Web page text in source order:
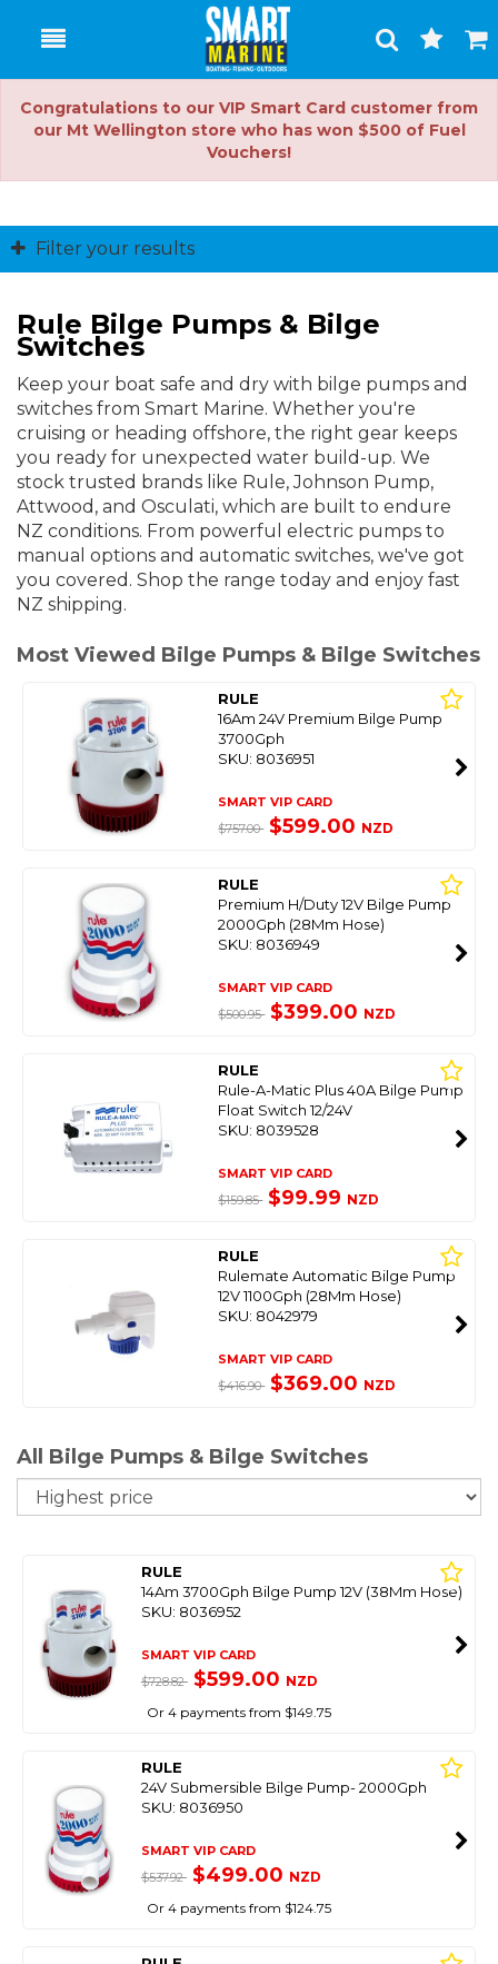
Toggle
Search
Cart
Congratulations to our VIP Smart Card customer from
our Mt Wellington store who has won $500 of Fuel
Vouchers!
Filter your results
Rule Bilge Pumps & Bilge
Switches
Keep your boat safe and dry with bilge pumps and
switches from Smart Marine. Whether you're
cruising or heading offshore, the right gear keeps
you ready for unexpected water build-up. We
stock trusted brands like Rule, Johnson Pump,
Attwood, and Osculati, which are built to endure
NZ conditions. From powerful electric pumps to
manual options and automatic switches, we've got
you covered. S hop the range today and enjoy fast
NZ shipping.
Most Viewed Bilge Pumps & Bilge Switches
RULE
16Am 24V Premium Bilge Pump
3700Gph
SKU: 8036951
SMART VIP CARD
$757.00 $599.00 NZD
RULE
Premium H/Duty 12V Bilge Pump
2000Gph (28Mm Hose)
SKU: 8036949
SMART VIP CARD
$500.95 $399.00 NZD
RULE
Rule-A-Matic Plus 40A Bilge Pump
Float Switch 12/24V
SKU: 8039528
SMART VIP CARD
$159.85 $99.99 NZD
RULE
Rulemate Automatic Bilge Pump
12V 1100Gph (28Mm Hose)
SKU: 8042979
SMART VIP CARD
$416.90 $369.00 NZD
All Bilge Pumps & Bilge Switches
RULE
14Am 3700Gph Bilge Pump 12V (38Mm Hose)
SKU: 8036952
SMART VIP CARD
$728.82 $599.00 NZD
Or 4 payments from $149.75
RULE
24V Submersible Bilge Pump- 2000Gph
SKU: 8036950
SMART VIP CARD
$537.92 $499.00 NZD
Or 4 payments from $124.75